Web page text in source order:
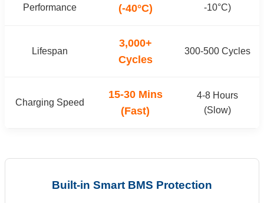
Performance
(-40°C)
-10°C)
Lifespan
3,000+
Cycles
300-500 Cycles
Charging Speed
15-30 Mins
(Fast)
4-8 Hours
(Slow)
Built-in Smart BMS Protection